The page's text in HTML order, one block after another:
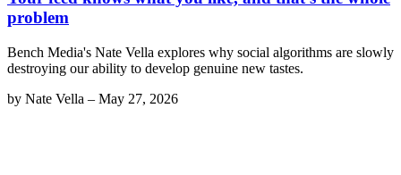
problem
Bench Media's Nate Vella explores why social algorithms are slowly
destroying our ability to develop genuine new tastes.
by Nate Vella – May 27, 2026